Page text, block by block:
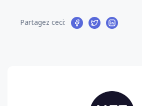
Partagez ceci: